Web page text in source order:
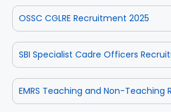
OSSC CGLRE Recruitment 2025
SBI Specialist Cadre Officers
EMRS Teaching and Non-Teaching